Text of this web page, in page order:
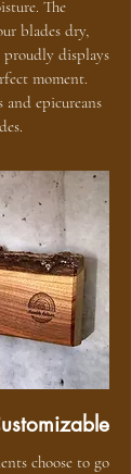
The
blades dry,
proudly displays
moment.
epicureans
choose to go